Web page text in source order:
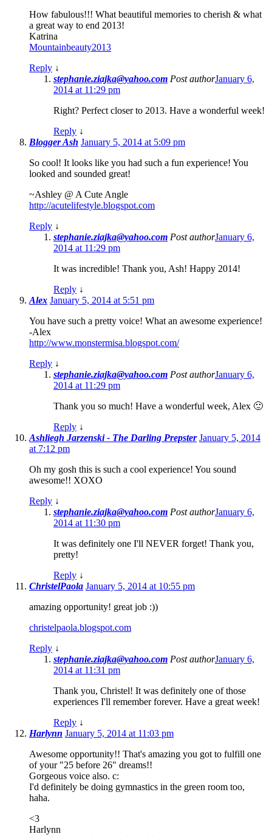
How fabulous!!! What beautiful memories to cherish & what
a great way to end 2013!
Katrina
Mountainbeauty2013
Reply ↓
stephanie.ziajka@yahoo.com Post authorJanuary 6,
2014 at 11:29 pm
Right? Perfect closer to 2013. Have a wonderful week!
Reply ↓
Blogger Ash January 5, 2014 at 5:09 pm
So cool! It looks like you had such a fun experience! You
looked and sounded great!
~Ashley @ A Cute Angle
http://acutelifestyle.blogspot.com
Reply ↓
stephanie.ziajka@yahoo.com Post authorJanuary 6,
2014 at 11:29 pm
It was incredible! Thank you, Ash! Happy 2014!
Reply ↓
Alex January 5, 2014 at 5:51 pm
You have such a pretty voice! What an awesome experience!
-Alex
http://www.monstermisa.blogspot.com/
Reply ↓
stephanie.ziajka@yahoo.com Post authorJanuary 6,
2014 at 11:29 pm
Thank you so much! Have a wonderful week, Alex 🙂
Reply ↓
Ashliegh Jarzenski - The Darling Prepster January 5, 2014
at 7:12 pm
Oh my gosh this is such a cool experience! You sound
awesome!! XOXO
Reply ↓
stephanie.ziajka@yahoo.com Post authorJanuary 6,
2014 at 11:30 pm
It was definitely one I'll NEVER forget! Thank you,
pretty!
Reply ↓
ChristelPaola January 5, 2014 at 10:55 pm
amazing opportunity! great job :))
christelpaola.blogspot.com
Reply ↓
stephanie.ziajka@yahoo.com Post authorJanuary 6,
2014 at 11:31 pm
Thank you, Christel! It was definitely one of those
experiences I'll remember forever. Have a great week!
Reply ↓
Harlynn January 5, 2014 at 11:03 pm
Awesome opportunity!! That's amazing you got to fulfill one
of your "25 before 26" dreams!!
Gorgeous voice also. c:
I'd definitely be doing gymnastics in the green room too,
haha.
<3
Harlynn